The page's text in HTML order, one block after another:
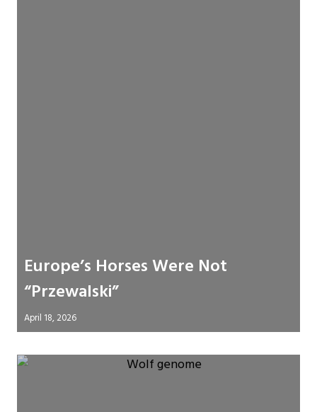
Europe’s Horses Were Not
“Przewalski”
April 18, 2026